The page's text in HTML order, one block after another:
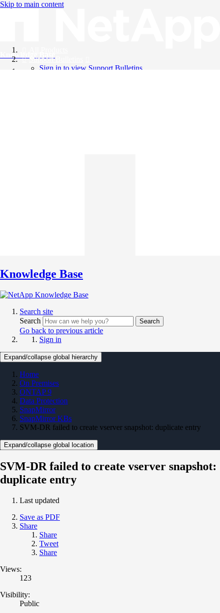
Skip to main content
Knowledge Base
Support Bulletins
Sign in to view Support Bulletins
Knowledge Base
Search site
Search
Search
Go back to previous article
Sign in
Expand/collapse global hierarchy
Home
On Premises
ONTAP 9
Data Protection
SnapMirror
SnapMirror KBs
SVM-DR failed to create vserver snapshot: duplicate entry
Expand/collapse global location
SVM-DR failed to create vserver snapshot:
duplicate entry
Last updated
Save as PDF
Share
Share
Tweet
Share
Views:
123
Visibility:
Public